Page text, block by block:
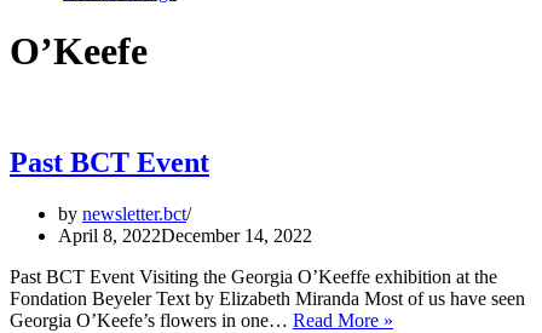
O’Keefe
Past BCT Event
by newsletter.bct
April 8, 2022December 14, 2022
Past BCT Event Visiting the Georgia O’Keeffe exhibition at the
Fondation Beyeler Text by Elizabeth Miranda Most of us have seen
Georgia O’Keefe’s flowers in one… Read More »